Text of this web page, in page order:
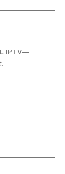
IPTV—